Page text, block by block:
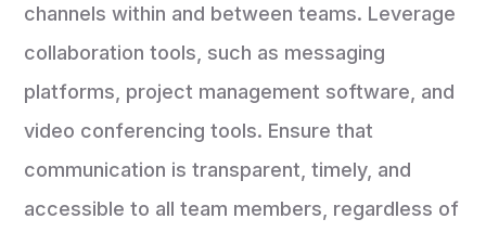
channels within and between teams. Leverage
collaboration tools, such as messaging
platforms, project management software, and
video conferencing tools. Ensure that
communication is transparent, timely, and
accessible to all team members, regardless of